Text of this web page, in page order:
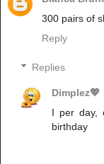
300 pairs of
Reply
Replies
Dimplez💖
I per day,
birthday